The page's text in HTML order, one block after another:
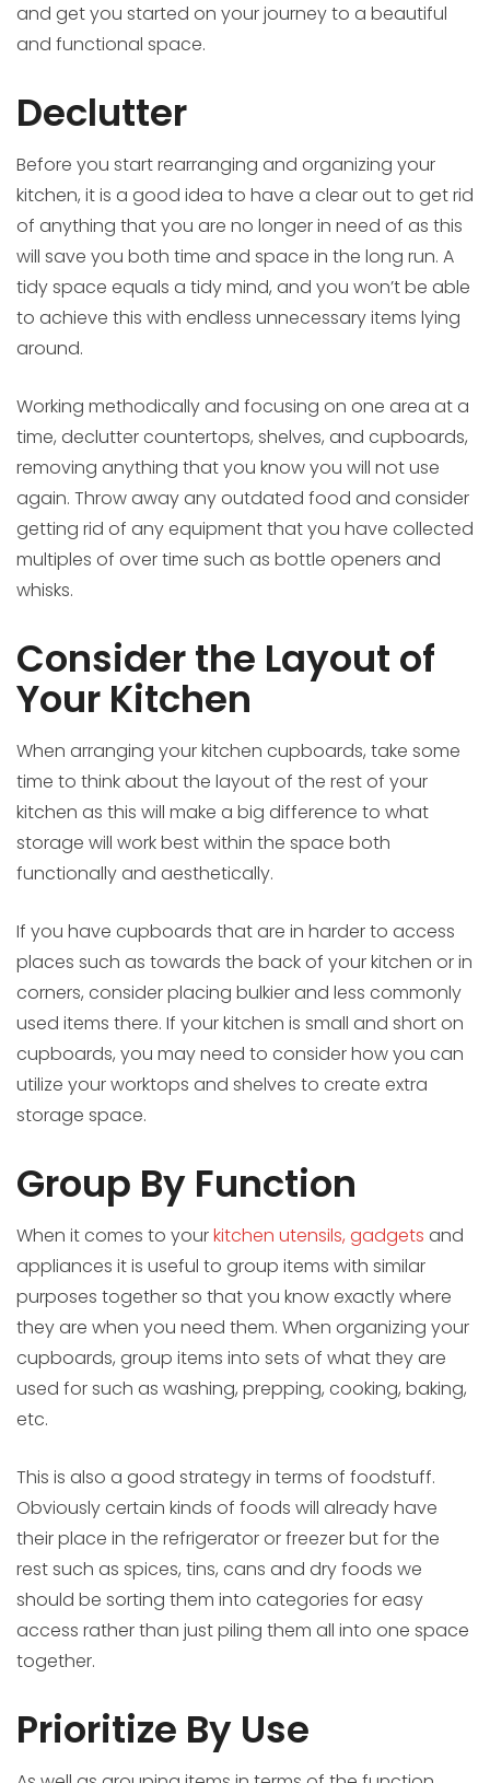
and get you started on your journey to a beautiful
and functional space.
Declutter
Before you start rearranging and organizing your
kitchen, it is a good idea to have a clear out to get rid
of anything that you are no longer in need of as this
will save you both time and space in the long run. A
tidy space equals a tidy mind, and you won’t be able
to achieve this with endless unnecessary items lying
around.
Working methodically and focusing on one area at a
time, declutter countertops, shelves, and cupboards,
removing anything that you know you will not use
again. Throw away any outdated food and consider
getting rid of any equipment that you have collected
multiples of over time such as bottle openers and
whisks.
Consider the Layout of
Your Kitchen
When arranging your kitchen cupboards, take some
time to think about the layout of the rest of your
kitchen as this will make a big difference to what
storage will work best within the space both
functionally and aesthetically.
If you have cupboards that are in harder to access
places such as towards the back of your kitchen or in
corners, consider placing bulkier and less commonly
used items there. If your kitchen is small and short on
cupboards, you may need to consider how you can
utilize your worktops and shelves to create extra
storage space.
Group By Function
When it comes to yourkitchen utensils, gadgets and
appliances it is useful to group items with similar
purposes together so that you know exactly where
they are when you need them. When organizing your
cupboards, group items into sets of what they are
used for such as washing, prepping, cooking, baking,
etc.
This is also a good strategy in terms of foodstuff.
Obviously certain kinds of foods will already have
their place in the refrigerator or freezer but for the
rest such as spices, tins, cans and dry foods we
should be sorting them into categories for easy
access rather than just piling them all into one space
together.
Prioritize By Use